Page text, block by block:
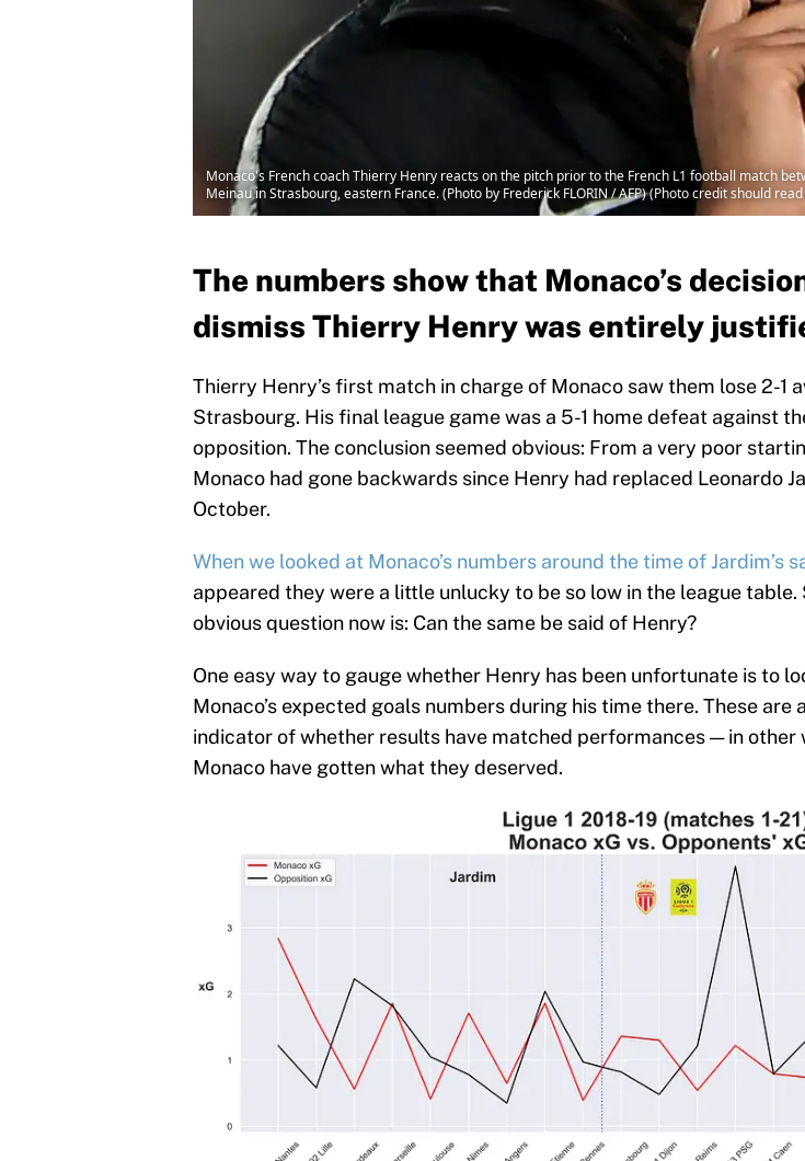
Monaco's French coach Thierry Henry reacts on the pitch prior to the French L1 football match
Meinau in Strasbourg, eastern France. (Photo by Frederick FLORIN / AFP) (Photo credit should read
The numbers show that Monaco’s
dismiss Thierry Henry was entirely
Thierry Henry’s first match in charge of Monaco saw them lose 2-1
Strasbourg. His final league game was a 5-1 home defeat against
opposition. The conclusion seemed obvious: From a very poor
Monaco had gone backwards since Henry had replaced Leonardo
October.
When we looked at Monaco’s numbers around the time of Jardim’s
appeared they were a little unlucky to be so low in the league table.
obvious question now is: Can the same be said of Henry?
One easy way to gauge whether Henry has been unfortunate is to
Monaco’s expected goals numbers during his time there. These are
indicator of whether results have matched performances — in other
Monaco have gotten what they deserved.